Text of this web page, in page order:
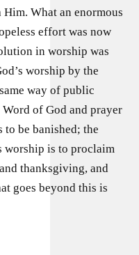
What an enormous
effort was now
in worship was
worship by the
way of public
of God and prayer
be banished; the
worship is to proclaim
thanksgiving, and
goes beyond this is